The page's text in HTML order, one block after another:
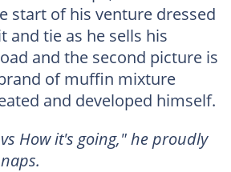
start of his venture dressed
and tie as he sells his
and the second picture is
of muffin mixture
and developed himself.
How it's going," he proudly